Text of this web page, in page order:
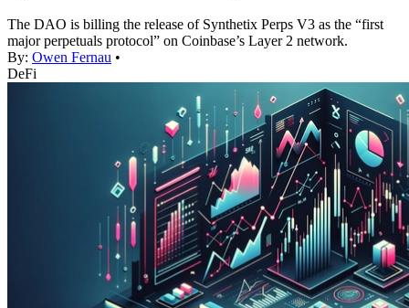
The DAO is billing the release of Synthetix Perps V3 as the “first
major perpetuals protocol” on Coinbase’s Layer 2 network.
By: Owen Fernau •
DeFi